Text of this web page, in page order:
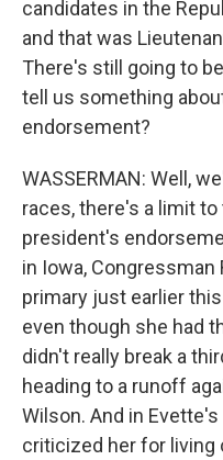
candidates in the
and that was
There's still going to
tell us something
endorsement?
WASSERMAN: Well,
races, there's a limit
president's
in Iowa, Congressman
primary just earlier
even though she had
didn't really break a
heading to a runoff
Wilson. And in
criticized her for